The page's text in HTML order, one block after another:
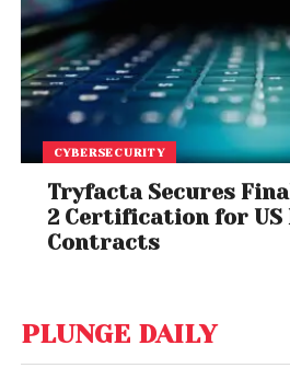
CYBERSECURITY
Tryfacta Secures
2 Certification for US
Contracts
PLUNGE DAILY